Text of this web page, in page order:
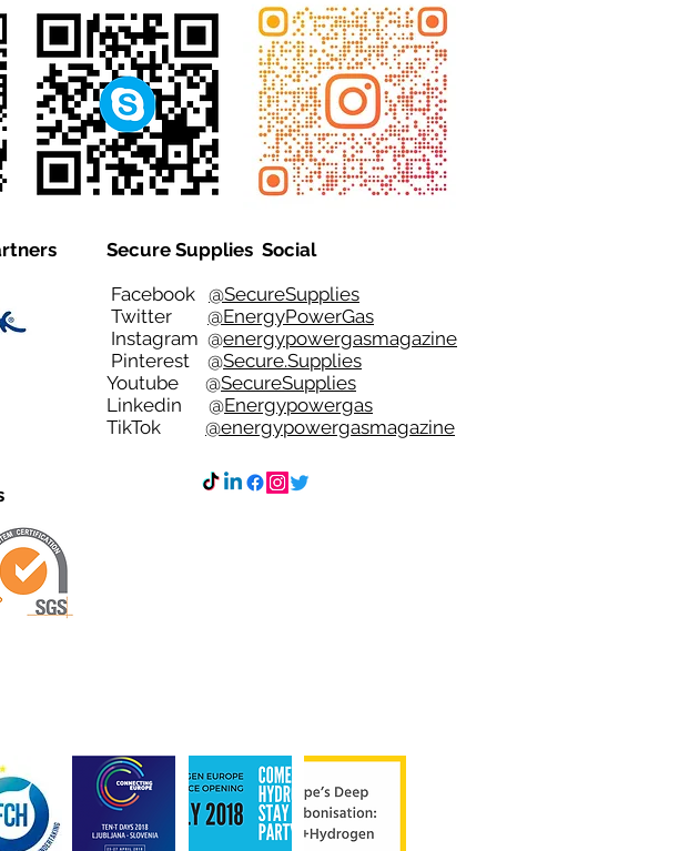
Secure Supplies Social
Facebook @SecureSupplies
Twitter @EnergyPowerGas
Instagram @energypowergasmagazine
Pinterest @Secure.Supplies
Youtube @SecureSupplies
Linkedin @Energypowergas
TikTok @energypowergasmagazine